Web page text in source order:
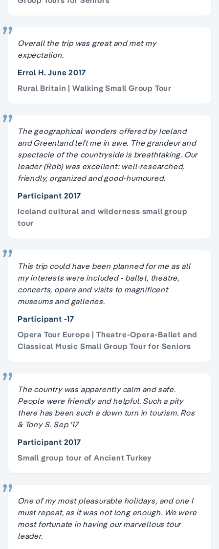
Overall the trip was great and met my
expectation.
Errol H. June 2017
Rural Britain | Walking Small Group Tour
The geographical wonders offered by Iceland
and Greenland left me in awe. The grandeur and
spectacle of the countryside is breathtaking. Our
leader (Rob) was excellent: well-researched,
friendly, organized and good-humoured.
Participant 2017
Iceland cultural and wilderness small group
tour
This trip could have been planned for me as all
my interests were included - ballet, theatre,
concerts, opera and visits to magnificent
museums and galleries.
Participant -17
Opera Tour Europe | Theatre-Opera-Ballet and
Classical Music Small Group Tour for Seniors
The country was apparently calm and safe.
People were friendly and helpful. Such a pity
there has been such a down turn in tourism. Ros
& Tony S. Sep '17
Participant 2017
Small group tour of Ancient Turkey
One of my most pleasurable holidays, and one I
must repeat, as it was not long enough. We were
most fortunate in having our marvellous tour
leader.